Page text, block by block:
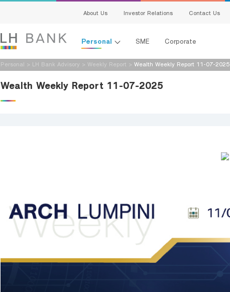
About Us Investor Relations Contact Us
Personal SME Corporate
Deposits
Family Banking
Foreigners
Personal > LH Bank Advisory > Weekly Report > Wealth Weekly Report 11-07-2025
Wealth Weekly Report 11-07-2025